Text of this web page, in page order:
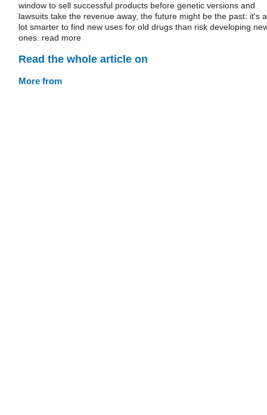
window to sell successful products before genetic versions and
lawsuits take the revenue away, the future might be the past: it's a
lot smarter to find new uses for old drugs than risk developing
ones. read more
Read the whole article on
More from